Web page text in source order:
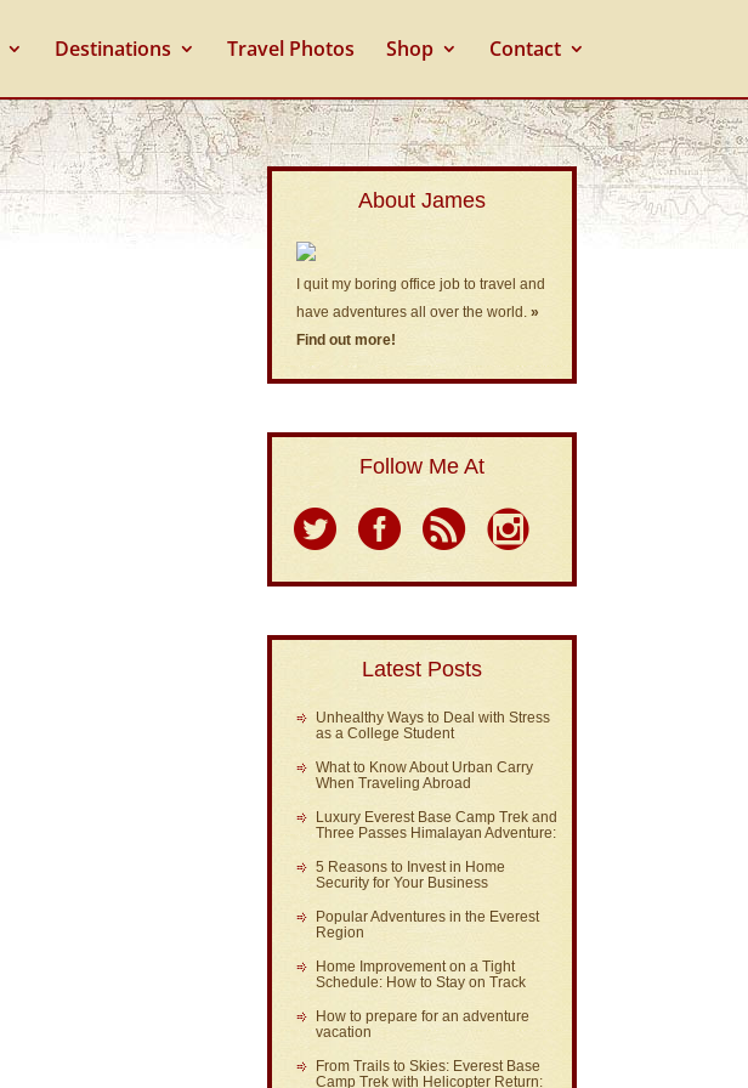
Destinations Travel Photos Shop Contact
About James
I quit my boring office job to travel and
have adventures all over the world.»
Find out more!
Follow Me At
Latest Posts
Unhealthy Ways to Deal with Stress
as a College Student
What to Know About Urban Carry
When Traveling Abroad
Luxury Everest Base Camp Trek and
Three Passes Himalayan Adventure:
5 Reasons to Invest in Home
Security for Your Business
Popular Adventures in the Everest
Region
Home Improvement on a Tight
Schedule: How to Stay on Track
How to prepare for an adventure
vacation
From Trails to Skies: Everest Base
Camp Trek with Helicopter Return: